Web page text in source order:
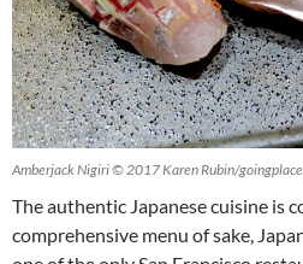
Amberjack Nigiri © 2017 Karen Rubin/
The authentic Japanese cuisine is
comprehensive menu of sake,